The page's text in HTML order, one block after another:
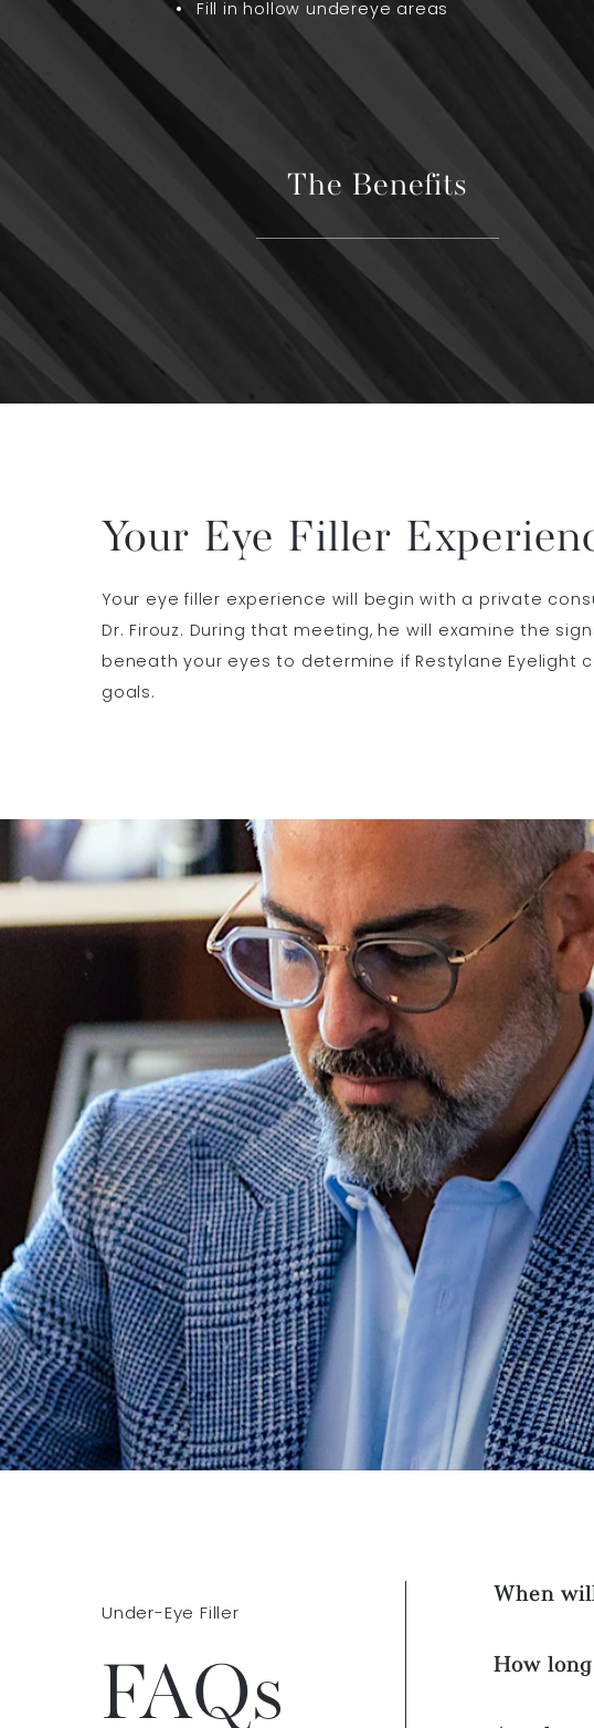
Fill in hollow undereye areas
The Benefits
Your Eye Filler
Your eye filler experience will begin with a private
Dr. Firouz. During that meeting, he will examine the
beneath your eyes to determine if Restylane Eyelight
goals.
Under-Eye Filler
FAQs
When
How